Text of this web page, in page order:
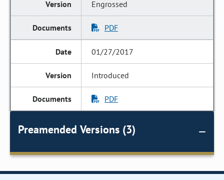
Engrossed
PDF
01/27/2017
Introduced
PDF
Preamended Versions (3)